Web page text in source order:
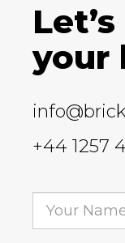
your
+44 1257